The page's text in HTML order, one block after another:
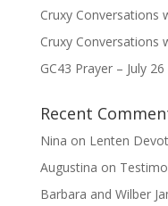
Cruxy Conversations
Cruxy Conversations
GC43 Prayer – July 26
Recent
Nina on Lenten
Augustina on
Barbara and Wilber